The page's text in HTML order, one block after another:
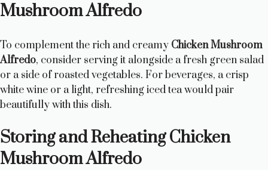
Mushroom Alfredo
To complement the rich and creamy Chicken Mushroom
Alfredo, consider serving it alongside a fresh green salad
or a side of roasted vegetables. For beverages, a crisp
white wine or a light, refreshing iced tea would pair
beautifully with this dish.
Storing and Reheating Chicken
Mushroom Alfredo